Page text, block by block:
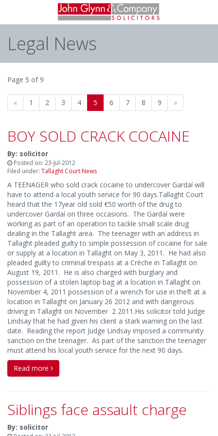
Legal News
Page 5 of 9
« 1 2 3 4 5 6 7 8 9 »
BOY SOLD CRACK COCAINE
By: solicitor
Posted on: 23-Jul-2012
Filed under: Tallaght Court News
A TEENAGER who sold crack cocaine to undercover Gardaí will
have to attend a local youth service for 90 days.Tallaght Court
heard that the 17year old sold €50 worth of the drug to
undercover Gardaí on three occasions. The Gardaí were
working as part of an operation to tackle small scale drug
dealing in the Tallaght area. The teenager with an address in
Tallaght pleaded guilty to simple possession of cocaine for sale
or supply at a location in Tallaght on May 3, 2011. He had also
pleaded guilty to criminal trespass at a Crèche in Tallaght on
August 19, 2011. He is also charged with burglary and
possession of a stolen laptop bag at a location in Tallaght on
November 4, 2011 possession of a wrench for use in theft at a
location in Tallaght on January 26 2012 and with dangerous
driving in Tallaght on November 2 2011.His solicitor told Judge
Lindsay that he had given his client a stark warning on the last
date. Reading the report Judge Lindsay imposed a community
sanction on the teenager. As part of the sanction the teenager
must attend his local youth service for the next 90 days.
Read more
Siblings face assault charge
By: solicitor